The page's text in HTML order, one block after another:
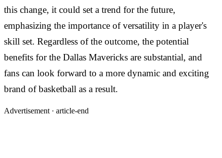
this change, it could set a trend for the future,
emphasizing the importance of versatility in a player's
skill set. Regardless of the outcome, the potential
benefits for the Dallas Mavericks are substantial, and
fans can look forward to a more dynamic and exciting
brand of basketball as a result.
Advertisement · article-end